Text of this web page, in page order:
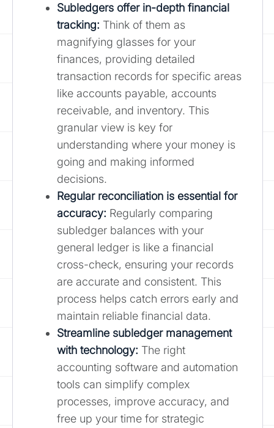
Subledgers offer in-depth financial
tracking: Think of them as
magnifying glasses for your
finances, providing detailed
transaction records for specific areas
like accounts payable, accounts
receivable, and inventory. This
granular view is key for
understanding where your money is
going and making informed
decisions.
Regular reconciliation is essential for
accuracy: Regularly comparing
subledger balances with your
general ledger is like a financial
cross-check, ensuring your records
are accurate and consistent. This
process helps catch errors early and
maintain reliable financial data.
Streamline subledger management
with technology: The right
accounting software and automation
tools can simplify complex
processes, improve accuracy, and
free up your time for strategic